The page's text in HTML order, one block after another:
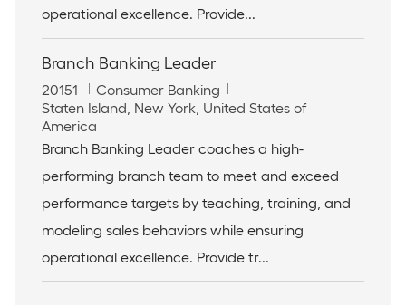
operational excellence. Provide...
Branch Banking Leader
J
o
b
I
20151
C
a
t
e
o
r
Consumer Banking
L
o
c
t
i
o
n
Staten Island, New York, United States of
America
Branch Banking Leader coaches a high-
performing branch team to meet and exceed
performance targets by teaching, training, and
modeling sales behaviors while ensuring
operational excellence. Provide tr...